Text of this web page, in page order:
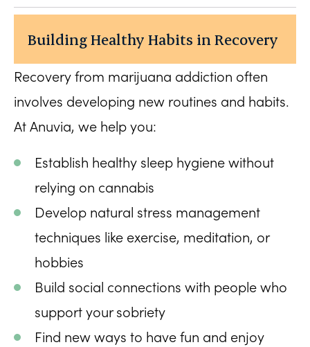
Building Healthy Habits in Recovery
Recovery from marijuana addiction often
involves developing new routines and habits.
At Anuvia, we help you:
Establish healthy sleep hygiene without
relying on cannabis
Develop natural stress management
techniques like exercise, meditation, or
hobbies
Build social connections with people who
support your sobriety
Find new ways to have fun and enjoy